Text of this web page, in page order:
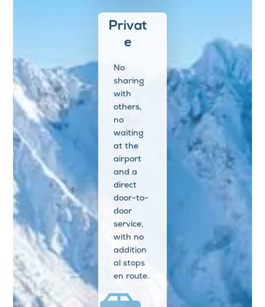
Privat
e
No
sharing
with
others,
no
waiting
at the
airport
and a
direct
door-to-
door
service,
with no
addition
al stops
en route.